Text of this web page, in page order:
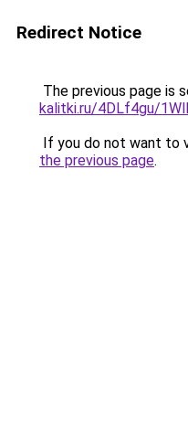
Redirect Notice
The previous page is
kalitki.ru/4DLf4gu/
If you do not want to
the previous page.